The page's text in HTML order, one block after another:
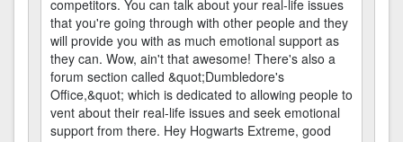
competitors. You can talk about your real-life issues
that you're going through with other people and they
will provide you with as much emotional support as
they can. Wow, ain't that awesome! There's also a
forum section called &quot;Dumbledore's
Office,&quot; which is dedicated to allowing people to
vent about their real-life issues and seek emotional
support from there. Hey Hogwarts Extreme, good